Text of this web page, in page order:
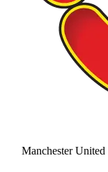
Manchester United